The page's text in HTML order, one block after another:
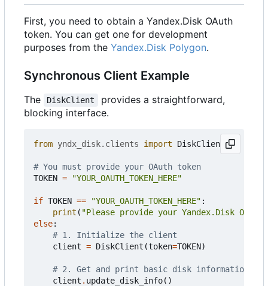
First, you need to obtain a Yandex.Disk OAuth
token. You can get one for development
purposes from the Yandex.Disk Polygon.
Synchronous Client Example
The DiskClient
provides a straightforward,
blocking interface.
from yndx_disk.clients import DiskClient
# You must provide your OAuth token
TOKEN = "YOUR_OAUTH_TOKEN_HERE"
if TOKEN == "YOUR_OAUTH_TOKEN_HERE" :
print ( "Please provide your Yandex.Disk
else:
# 1. Initialize the client
client = DiskClient (token=TOKEN)
# 2. Get and print basic disk information
client . update_disk_info()